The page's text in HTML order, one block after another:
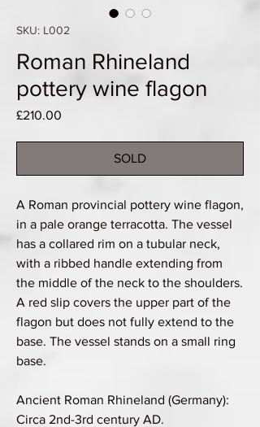
SKU: L002
Roman Rhineland
pottery wine flagon
£210.00
SOLD
A Roman provincial pottery wine flagon,
in a pale orange terracotta. The vessel
has a collared rim on a tubular neck,
with a ribbed handle extending from
the middle of the neck to the shoulders.
A red slip covers the upper part of the
flagon but does not fully extend to the
base. The vessel stands on a small ring
base.
Ancient Roman Rhineland (Germany):
Circa 2nd-3rd century AD.